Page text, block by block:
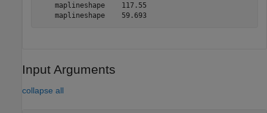
    maplineshape    117.55
    maplineshape    59.693
Input Arguments
collapse all